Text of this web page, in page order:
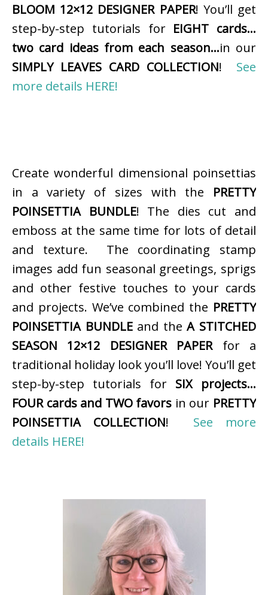
BLOOM 12×12 DESIGNER PAPER! You’ll get
step-by-step tutorials for EIGHT cards…
two card ideas from each season…in our
SIMPLY LEAVES CARD COLLECTION! See
more details HERE!
Create wonderful dimensional poinsettias
in a variety of sizes with the PRETTY
POINSETTIA BUNDLE! The dies cut and
emboss at the same time for lots of detail
and texture. The coordinating stamp
images add fun seasonal greetings, sprigs
and other festive touches to your cards
and projects. We’ve combined the PRETTY
POINSETTIA BUNDLEand theA STITCHED
SEASON 12×12 DESIGNER PAPERfor a
traditional holiday look you’ll love! You’ll get
step-by-step tutorials for SIX projects…
FOUR cards and TWO favors in our PRETTY
POINSETTIA COLLECTION! See more
details HERE!